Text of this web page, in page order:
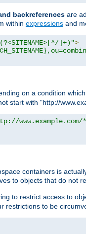
backreferences are
within expressions and
]+)">
on a condition
start with "http://
containers is
to objects that do not
to restrict access to
restrictions to be